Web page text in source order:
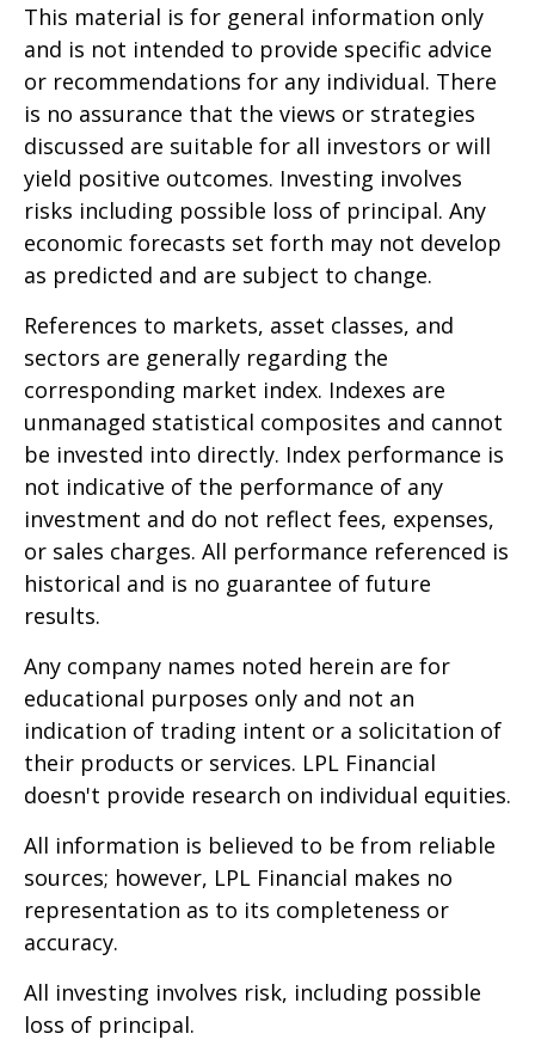
This material is for general information only
and is not intended to provide specific advice
or recommendations for any individual. There
is no assurance that the views or strategies
discussed are suitable for all investors or will
yield positive outcomes. Investing involves
risks including possible loss of principal. Any
economic forecasts set forth may not develop
as predicted and are subject to change.
References to markets, asset classes, and
sectors are generally regarding the
corresponding market index. Indexes are
unmanaged statistical composites and cannot
be invested into directly. Index performance is
not indicative of the performance of any
investment and do not reflect fees, expenses,
or sales charges. All performance referenced is
historical and is no guarantee of future
results.
Any company names noted herein are for
educational purposes only and not an
indication of trading intent or a solicitation of
their products or services. LPL Financial
doesn't provide research on individual equities.
All information is believed to be from reliable
sources; however, LPL Financial makes no
representation as to its completeness or
accuracy.
All investing involves risk, including possible
loss of principal.